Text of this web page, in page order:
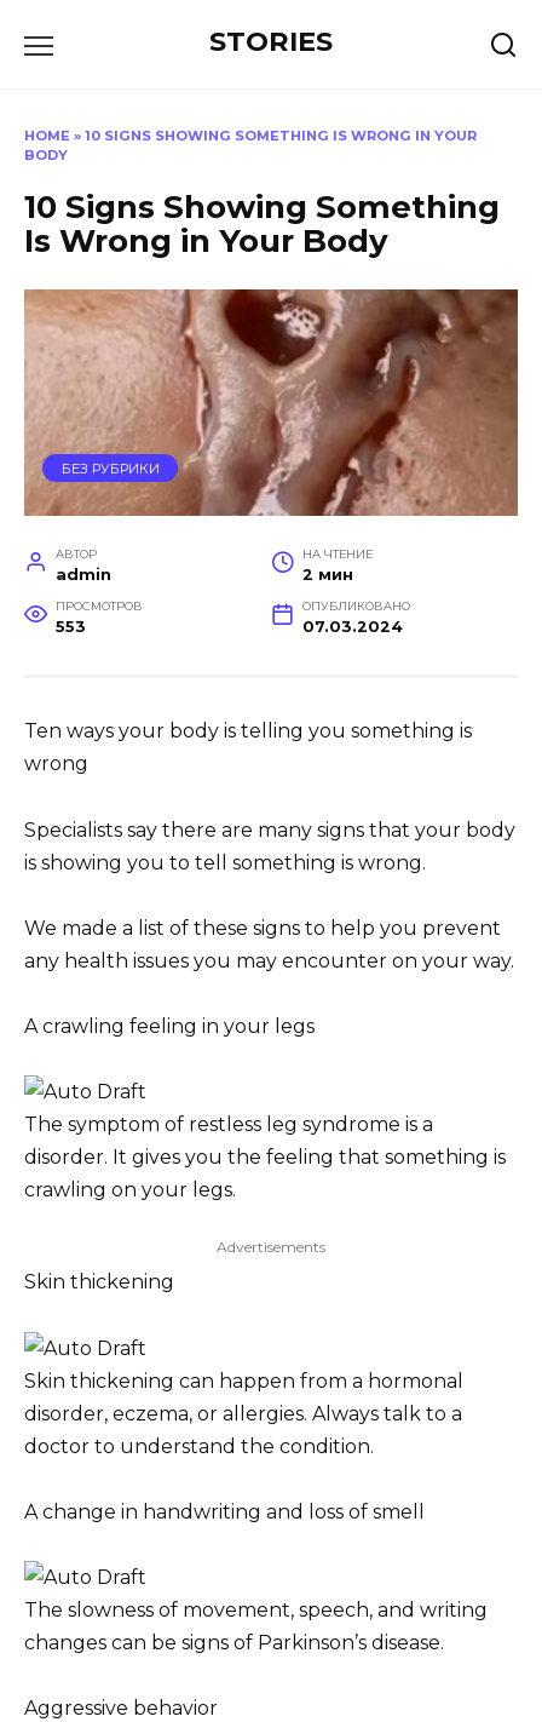
STORIES
HOME » 10 SIGNS SHOWING SOMETHING IS WRONG IN YOUR
BODY
10 Signs Showing Something
Is Wrong in Your Body
БЕЗ РУБРИКИ
АВТОР
admin
НА ЧТЕНИЕ
2 мин
ПРОСМОТРОВ
553
ОПУБЛИКОВАНО
07.03.2024
Ten ways your body is telling you something is
wrong
Specialists say there are many signs that your body
is showing you to tell something is wrong.
We made a list of these signs to help you prevent
any health issues you may encounter on your way.
A crawling feeling in your legs
The symptom of restless leg syndrome is a
disorder. It gives you the feeling that something is
crawling on your legs.
Advertisements
Skin thickening
Skin thickening can happen from a hormonal
disorder, eczema, or allergies. Always talk to a
doctor to understand the condition.
A change in handwriting and loss of smell
The slowness of movement, speech, and writing
changes can be signs of Parkinson’s disease.
Aggressive behavior